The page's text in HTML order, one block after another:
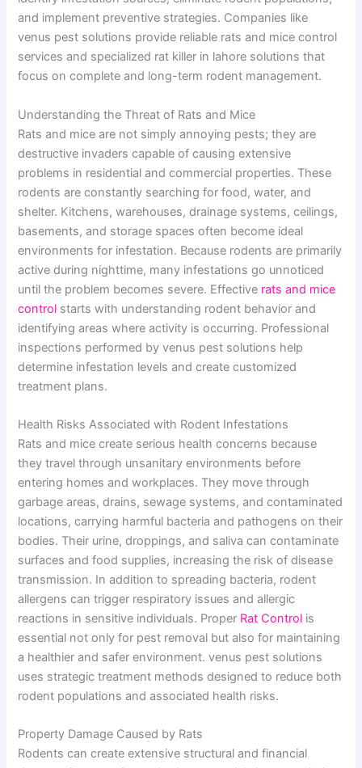
and implement preventive strategies. Companies like
venus pest solutions provide reliable rats and mice control
services and specialized rat killer in lahore solutions that
focus on complete and long-term rodent management.
Understanding the Threat of Rats and Mice
Rats and mice are not simply annoying pests; they are
destructive invaders capable of causing extensive
problems in residential and commercial properties. These
rodents are constantly searching for food, water, and
shelter. Kitchens, warehouses, drainage systems, ceilings,
basements, and storage spaces often become ideal
environments for infestation. Because rodents are primarily
active during nighttime, many infestations go unnoticed
until the problem becomes severe. Effective rats and mice
control starts with understanding rodent behavior and
identifying areas where activity is occurring. Professional
inspections performed by venus pest solutions help
determine infestation levels and create customized
treatment plans.
Health Risks Associated with Rodent Infestations
Rats and mice create serious health concerns because
they travel through unsanitary environments before
entering homes and workplaces. They move through
garbage areas, drains, sewage systems, and contaminated
locations, carrying harmful bacteria and pathogens on their
bodies. Their urine, droppings, and saliva can contaminate
surfaces and food supplies, increasing the risk of disease
transmission. In addition to spreading bacteria, rodent
allergens can trigger respiratory issues and allergic
reactions in sensitive individuals. Proper Rat Control is
essential not only for pest removal but also for maintaining
a healthier and safer environment. venus pest solutions
uses strategic treatment methods designed to reduce both
rodent populations and associated health risks.
Property Damage Caused by Rats
Rodents can create extensive structural and financial